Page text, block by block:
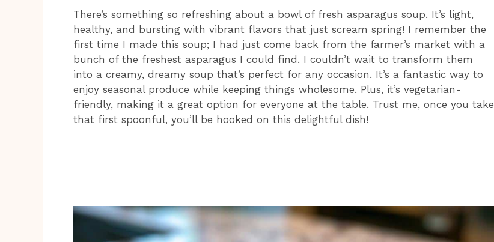
There’s something so refreshing about a bowl of fresh asparagus soup. It’s light,
healthy, and bursting with vibrant flavors that just scream spring! I remember the
first time I made this soup; I had just come back from the farmer’s market with a
bunch of the freshest asparagus I could find. I couldn’t wait to transform them
into a creamy, dreamy soup that’s perfect for any occasion. It’s a fantastic way to
enjoy seasonal produce while keeping things wholesome. Plus, it’s vegetarian-
friendly, making it a great option for everyone at the table. Trust me, once you take
that first spoonful, you’ll be hooked on this delightful dish!